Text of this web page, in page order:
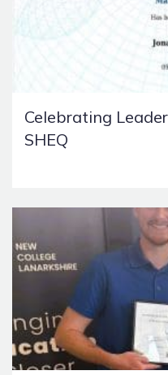
Celebrating
SHEQ